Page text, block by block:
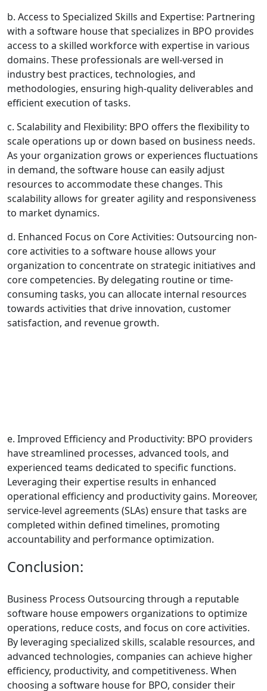
b. Access to Specialized Skills and Expertise: Partnering
with a software house that specializes in BPO provides
access to a skilled workforce with expertise in various
domains. These professionals are well-versed in
industry best practices, technologies, and
methodologies, ensuring high-quality deliverables and
efficient execution of tasks.
c. Scalability and Flexibility: BPO offers the flexibility to
scale operations up or down based on business needs.
As your organization grows or experiences fluctuations
in demand, the software house can easily adjust
resources to accommodate these changes. This
scalability allows for greater agility and responsiveness
to market dynamics.
d. Enhanced Focus on Core Activities: Outsourcing non-
core activities to a software house allows your
organization to concentrate on strategic initiatives and
core competencies. By delegating routine or time-
consuming tasks, you can allocate internal resources
towards activities that drive innovation, customer
satisfaction, and revenue growth.
e. Improved Efficiency and Productivity: BPO providers
have streamlined processes, advanced tools, and
experienced teams dedicated to specific functions.
Leveraging their expertise results in enhanced
operational efficiency and productivity gains. Moreover,
service-level agreements (SLAs) ensure that tasks are
completed within defined timelines, promoting
accountability and performance optimization.
Conclusion:
Business Process Outsourcing through a reputable
software house empowers organizations to optimize
operations, reduce costs, and focus on core activities.
By leveraging specialized skills, scalable resources, and
advanced technologies, companies can achieve higher
efficiency, productivity, and competitiveness. When
choosing a software house for BPO, consider their